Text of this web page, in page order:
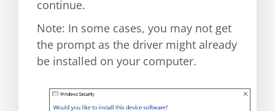
continue.
Note: In some cases, you may not get
the prompt as the driver might already
be installed on your computer.